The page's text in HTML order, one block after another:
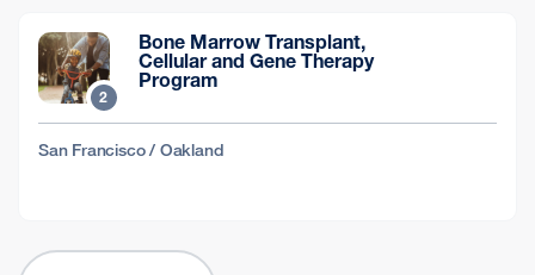
2
Bone Marrow Transplant,
Cellular and Gene Therapy
Program
San Francisco / Oakland